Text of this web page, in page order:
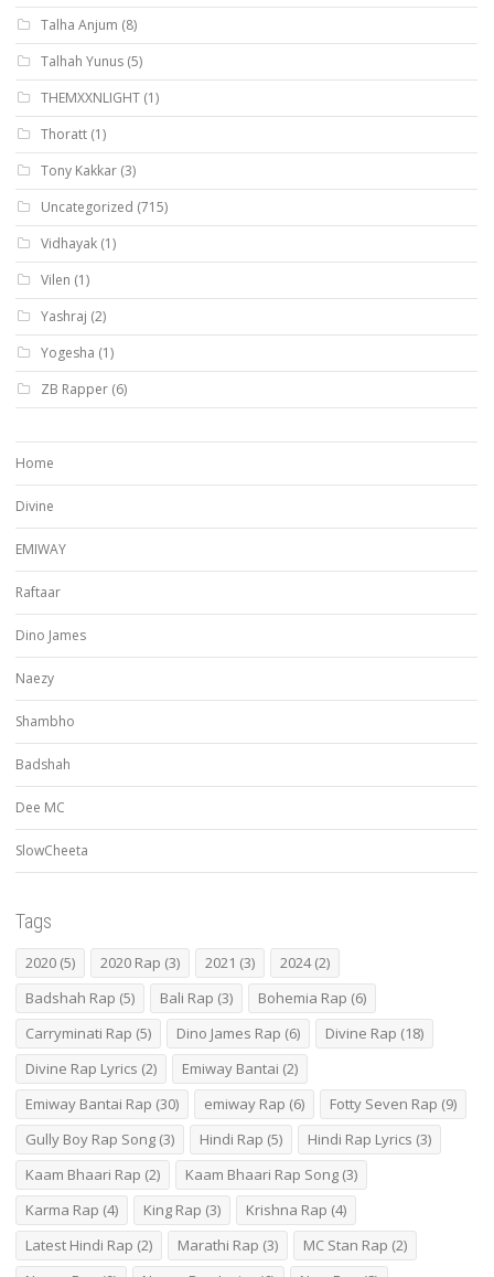
Talha Anjum (8)
Talhah Yunus (5)
THEMXXNLIGHT (1)
Thoratt (1)
Tony Kakkar (3)
Uncategorized (715)
Vidhayak (1)
Vilen (1)
Yashraj (2)
Yogesha (1)
ZB Rapper (6)
Home
Divine
EMIWAY
Raftaar
Dino James
Naezy
Shambho
Badshah
Dee MC
SlowCheeta
Tags
2020 (5) 2020 Rap (3) 2021 (3) 2024(2)
Badshah Rap (5) Bali Rap (3) Bohemia Rap (6)
Carryminati Rap (5) Dino James Rap (6) Divine Rap (18)
Divine Rap Lyrics (2) Emiway Bantai (2)
Emiway Bantai Rap (30) emiway Rap (6) Fotty Seven Rap (9)
Gully Boy Rap Song (3) Hindi Rap (5) Hindi Rap Lyrics (3)
Kaam Bhaari Rap (2) Kaam Bhaari Rap Song (3)
Karma Rap (4) King Rap (3) Krishna Rap (4)
Latest Hindi Rap (2) Marathi Rap (3) MC Stan Rap (2)